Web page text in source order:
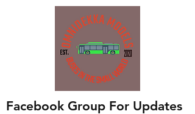
Facebook Group For Updates